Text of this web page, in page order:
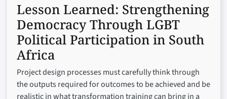
Lesson Learned: Strengthening
Democracy Through LGBT
Political Participation in South
Africa
Project design processes must carefully think through
the outputs required for outcomes to be achieved and be
realistic in what transformation training can bring in a